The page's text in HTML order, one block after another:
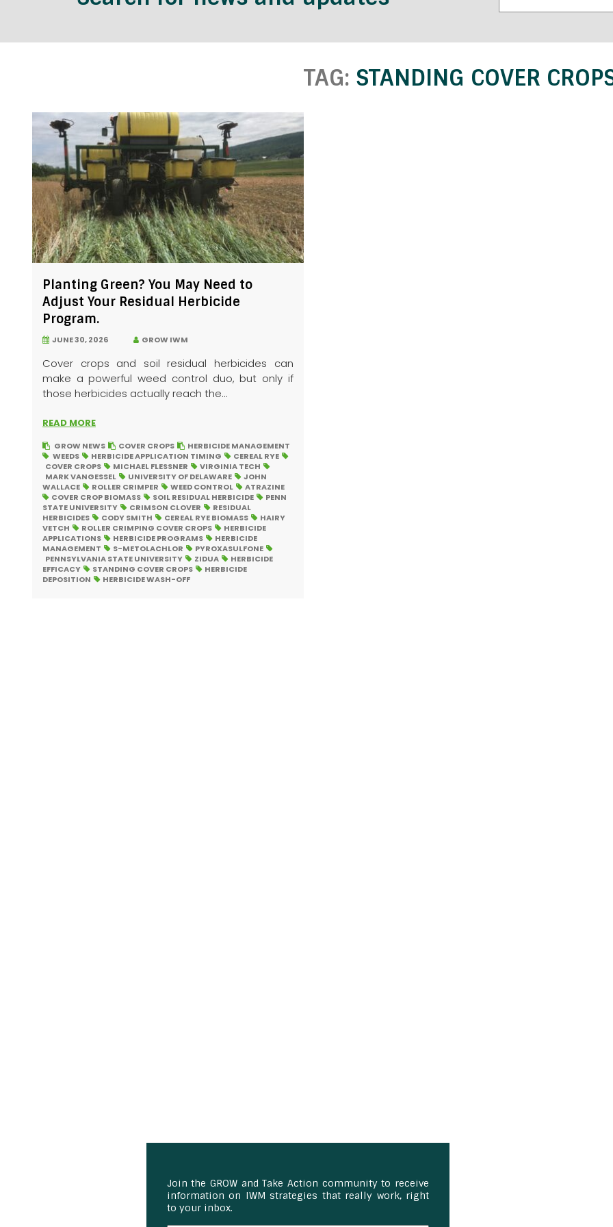
TAG: STANDING COVER
Planting Green? You May Need to
Adjust Your Residual Herbicide
Program.
JUNE 30, 2026 GROW IWM
Cover crops and soil residual herbicides can
make a powerful weed control duo, but only if
those herbicides actually reach the...
READ MORE
GROW NEWS COVER CROPS
HERBICIDE MANAGEMENT
WEEDS
HERBICIDE APPLICATION TIMING
CEREAL RYE
COVER CROPS
MICHAEL FLESSNER
VIRGINIA TECH
MARK VANGESSEL
UNIVERSITY OF DELAWARE
JOHN
WALLACE
ROLLER CRIMPER WEED CONTROL
ATRAZINE
COVER CROP BIOMASS
SOIL RESIDUAL HERBICIDE
PENN
STATE UNIVERSITY
CRIMSON CLOVER
RESIDUAL
HERBICIDES
CODY SMITH CEREAL RYE BIOMASS
HAIRY
VETCH
ROLLER CRIMPING COVER CROPS
HERBICIDE
APPLICATIONS
HERBICIDE PROGRAMS
HERBICIDE
MANAGEMENT
S-METOLACHLOR
PYROXASULFONE
PENNSYLVANIA STATE UNIVERSITY
ZIDUA
HERBICIDE
EFFICACY
STANDING COVER CROPS
HERBICIDE
DEPOSITION
HERBICIDE WASH-OFF
Join the GROW and Take Action community to receive
information on IWM strategies that really work, right
to your inbox.